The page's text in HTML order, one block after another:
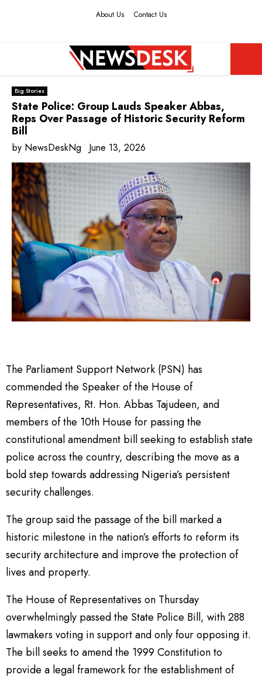
About Us Contact Us
MENU
Big Stories
State Police: Group Lauds Speaker Abbas,
Reps Over Passage of Historic Security Reform
Bill
by NewsDeskNg June 13, 2026
The Parliament Support Network (PSN) has
commended the Speaker of the House of
Representatives, Rt. Hon. Abbas Tajudeen, and
members of the 10th House for passing the
constitutional amendment bill seeking to establish state
police across the country, describing the move as a
bold step towards addressing Nigeria’s persistent
security challenges.
The group said the passage of the bill marked a
historic milestone in the nation’s efforts to reform its
security architecture and improve the protection of
lives and property.
The House of Representatives on Thursday
overwhelmingly passed the State Police Bill, with 288
lawmakers voting in support and only four opposing it.
The bill seeks to amend the 1999 Constitution to
provide a legal framework for the establishment of